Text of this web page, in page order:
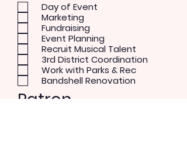
Day of Event
Marketing
Fundraising
Event Planning
Recruit Musical Talent
3rd District Coordination
Work with Parks & Rec
Bandshell Renovation
Patron